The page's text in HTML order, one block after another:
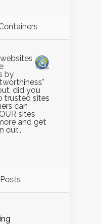
by
did you
trusted sites
can
sites
and get
our...